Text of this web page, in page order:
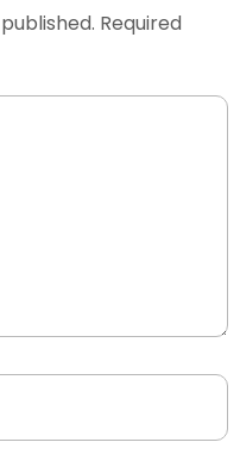
Required